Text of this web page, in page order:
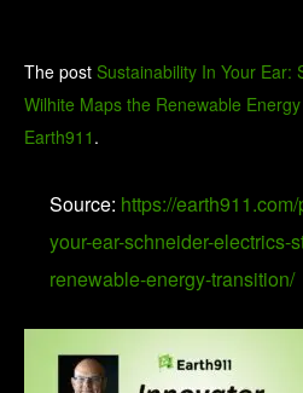
The post Sustainability In Your Ear:
Wilhite Maps the Renewable
Earth911 .
Source: https://
your-ear-schneider-electrics-
renewable-energy-transition/